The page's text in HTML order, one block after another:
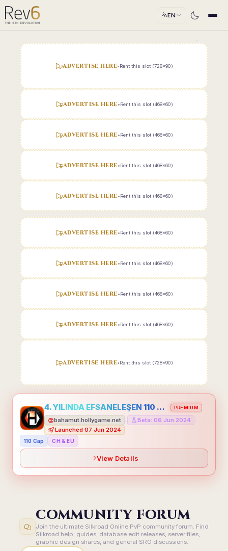
EN
ADVERTISE HERE•Rent this slot (728x90)
ADVERTISE HERE•Rent this slot (468x60)
ADVERTISE HERE•Rent this slot (468x60)
ADVERTISE HERE•Rent this slot (468x60)
ADVERTISE HERE•Rent this slot (468x60)
ADVERTISE HERE•Rent this slot (468x60)
ADVERTISE HERE•Rent this slot (468x60)
ADVERTISE HERE•Rent this slot (468x60)
ADVERTISE HERE•Rent this slot (468x60)
ADVERTISE HERE•Rent this slot (728x90)
4. YILINDA EFSANELEŞEN 110 CAP HOLLYGAME - EMEĞİNİN DEĞERİNİ BİLENLER İÇİN PREMIUM
bahamut.hollygame.net Beta: 06 Jun 2024
Launched 07 Jun 2024
110 Cap CH & EU
View Details
COMMUNITY FORUM
Join the ultimate Silkroad Online PvP community forum. Find
Silkroad help, guides, database edit releases, server files,
graphic design shares, and general SRO discussions.